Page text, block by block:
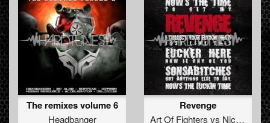
The remixes volume 6
Headbanger
Revenge
Art Of Fighters vs Nico & Tetta